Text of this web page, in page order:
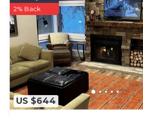
US $644
2% Back